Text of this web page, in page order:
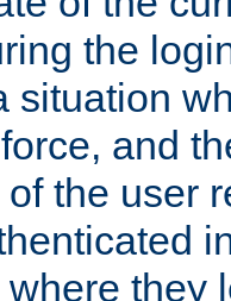
the
situation
and
the user
they